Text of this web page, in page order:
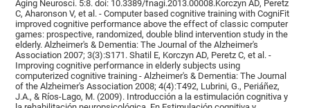
Aging Neurosci. 5:8. doi: 10.3389/fnagi.2013.00008.Korczyn AD, Peretz
C, Aharonson V, et al. - Computer based cognitive training with CogniFit
improved cognitive performance above the effect of classic computer
games: prospective, randomized, double blind intervention study in the
elderly. Alzheimer's & Dementia: The Journal of the Alzheimer's
Association 2007; 3(3):S171. Shatil E, Korczyn AD, Peretz C, et al. -
Improving cognitive performance in elderly subjects using
computerized cognitive training - Alzheimer's & Dementia: The Journal
of the Alzheimer's Association 2008; 4(4):T492, Lubrini, G., Periáñez,
J.A., & Ríos-Lago, M. (2009). Introducción a la estimulación cognitiva y